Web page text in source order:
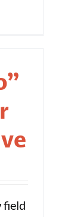
field